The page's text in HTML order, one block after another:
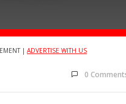
| ADVERTISE WITH US
0